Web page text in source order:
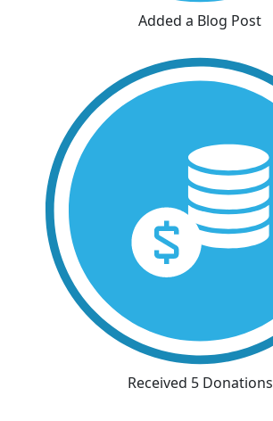
Added a Blog Post
Received 5 Donations